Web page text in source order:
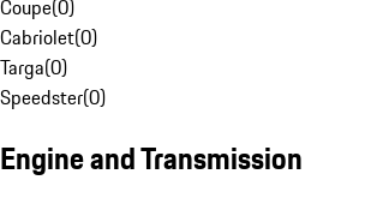
Coupe(0)
Cabriolet(0)
Targa(0)
Speedster(0)
Engine and Transmission